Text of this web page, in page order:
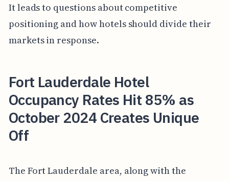
It leads to questions about competitive
positioning and how hotels should divide their
markets in response.
Fort Lauderdale Hotel
Occupancy Rates Hit 85% as
October 2024 Creates Unique
Off
The Fort Lauderdale area, along with the